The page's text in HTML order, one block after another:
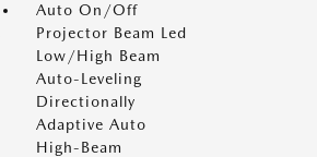
Auto On/Off
Projector Beam Led
Low/High Beam
Auto-Leveling
Directionally
Adaptive Auto
High-Beam